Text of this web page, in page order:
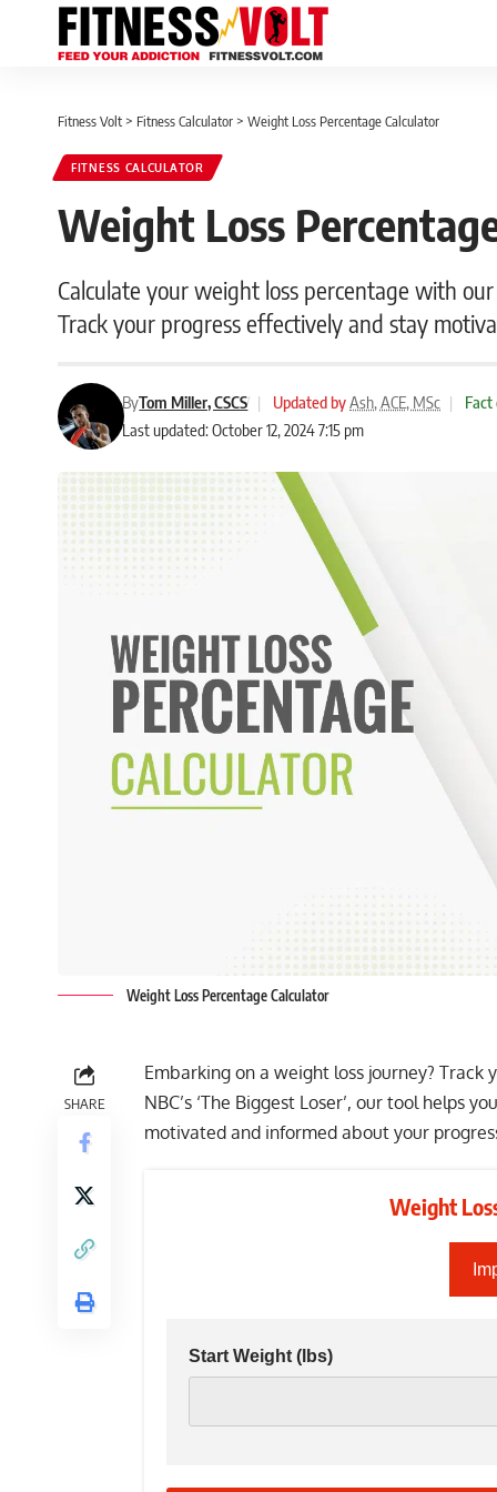
Fitness Volt > Fitness Calculator > Weight Loss Percentage Calculator
FITNESS CALCULATOR
Weight Loss
Calculate your weight loss percentage with
Track your progress effectively and stay
Last updated: October 12, 2024 7:15 pm
ByTom Miller, CSCS | Updated byAsh, ACE, MSc | Fact
Weight Loss Percentage Calculator
SHARE
Embarking on a weight loss journey?
NBC’s ‘The Biggest Loser’, our tool helps
motivated and informed about your
Weight
Start Weight (lbs)